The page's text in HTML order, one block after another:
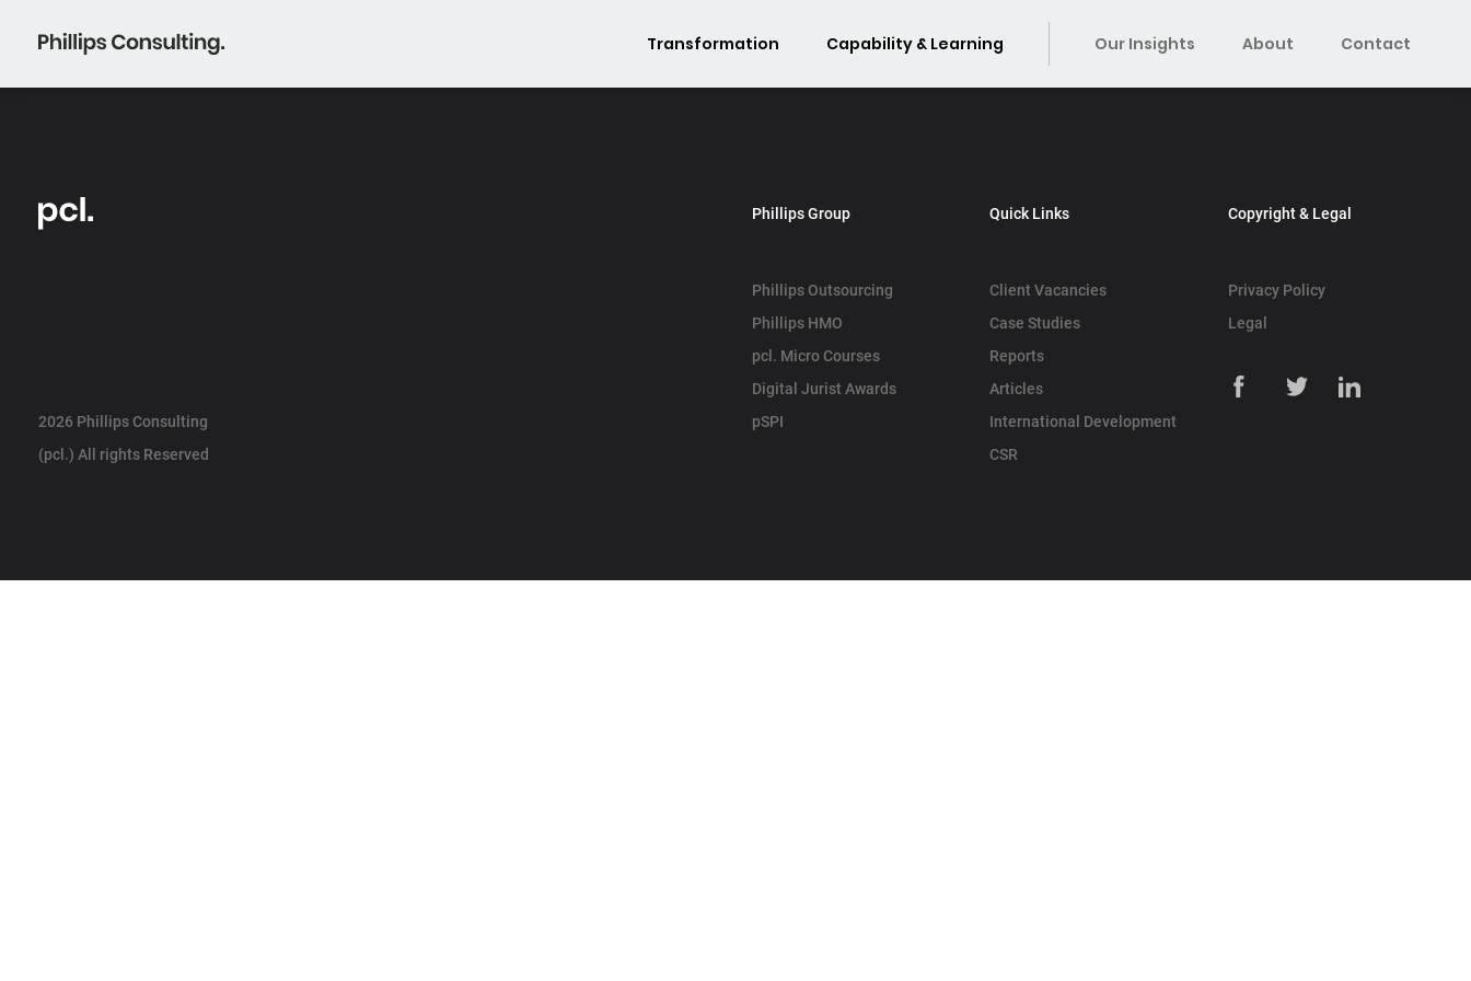
Transformation Capability & Learning Our Insights About Contact
Phillips Group
Phillips Outsourcing
Phillips HMO
pcl. Micro Courses
Digital Jurist Awards
pSPI
Quick Links
Client Vacancies
Case Studies
Reports
Articles
International Development
CSR
Copyright & Legal
Privacy Policy
Legal
2026 Phillips Consulting
(pcl.) All rights Reserved